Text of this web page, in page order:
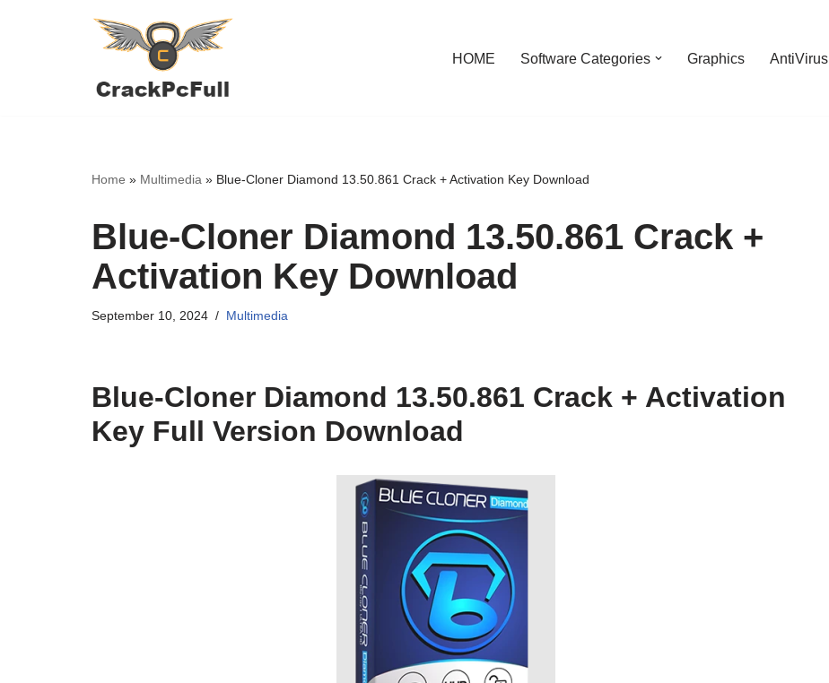
HOME Software Categories Graphics AntiVirus
Home » Multimedia » Blue-Cloner Diamond 13.50.861 Crack + Activation Key Download
Blue-Cloner Diamond 13.50.861 Crack +
Activation Key Download
September 10, 2024 Multimedia
Blue-Cloner Diamond 13.50.861 Crack + Activation
Key Full Version Download